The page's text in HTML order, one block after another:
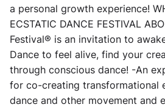
a personal growth experience!
ECSTATIC DANCE FESTIVAL
Festival® is an invitation to
Dance to feel alive, find your
through conscious dance! -An
for co-creating transformational
dance and other movement and